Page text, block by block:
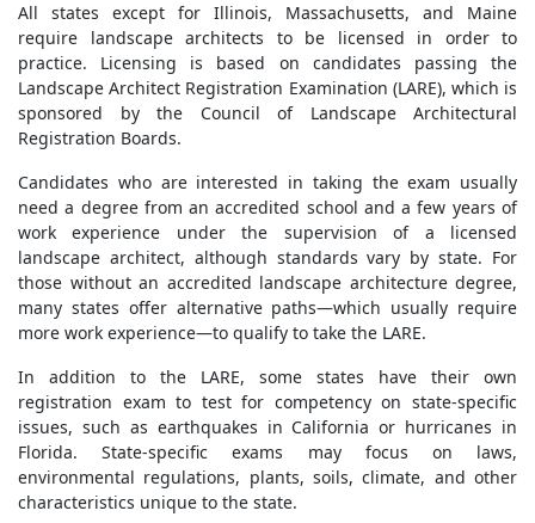
All states except for Illinois, Massachusetts, and Maine
require landscape architects to be licensed in order to
practice. Licensing is based on candidates passing the
Landscape Architect Registration Examination (LARE), which is
sponsored by the Council of Landscape Architectural
Registration Boards.
Candidates who are interested in taking the exam usually
need a degree from an accredited school and a few years of
work experience under the supervision of a licensed
landscape architect, although standards vary by state. For
those without an accredited landscape architecture degree,
many states offer alternative paths—which usually require
more work experience—to qualify to take the LARE.
In addition to the LARE, some states have their own
registration exam to test for competency on state-specific
issues, such as earthquakes in California or hurricanes in
Florida. State-specific exams may focus on laws,
environmental regulations, plants, soils, climate, and other
characteristics unique to the state.